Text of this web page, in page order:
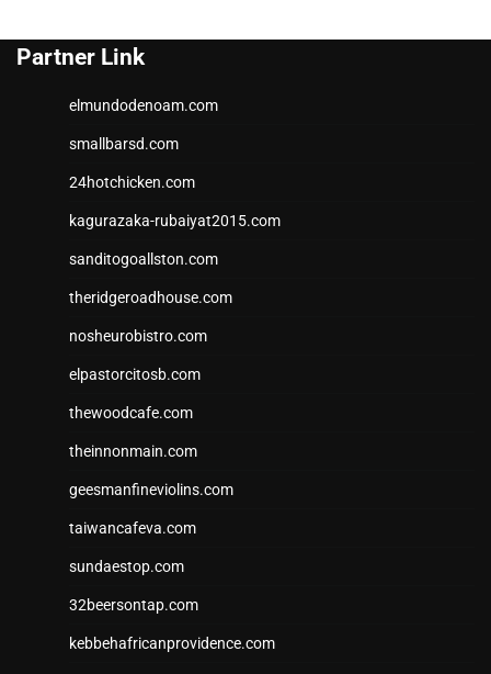
Partner Link
elmundodenoam.com
smallbarsd.com
24hotchicken.com
kagurazaka-rubaiyat2015.com
sanditogoallston.com
theridgeroadhouse.com
nosheurobistro.com
elpastorcitosb.com
thewoodcafe.com
theinnonmain.com
geesmanfineviolins.com
taiwancafeva.com
sundaestop.com
32beersontap.com
kebbehafricanprovidence.com